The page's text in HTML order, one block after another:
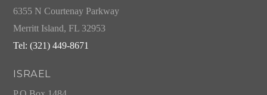
6355 N Courtenay Parkway
Merritt Island, FL 32953
Tel: (321) 449-8671
ISRAEL